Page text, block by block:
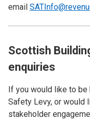
email
Scottish
enquiries
If you would like to
Safety Levy, or would
stakeholder